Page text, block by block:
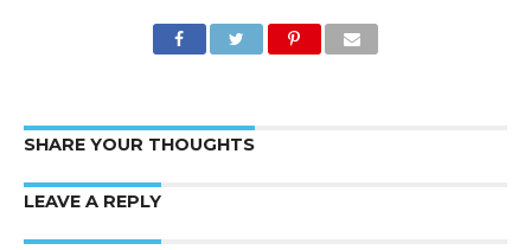
SHARE YOUR THOUGHTS
LEAVE A REPLY